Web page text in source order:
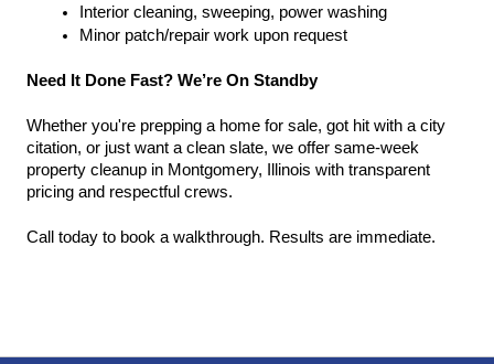
Interior cleaning, sweeping, power washing
Minor patch/repair work upon request
Need It Done Fast? We’re On Standby
Whether you're prepping a home for sale, got hit with a city
citation, or just want a clean slate, we offer same-week
property cleanup in Montgomery, Illinois with transparent
pricing and respectful crews.
Call today to book a walkthrough. Results are immediate.